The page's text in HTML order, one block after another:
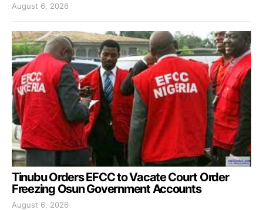
August 6, 2026
Tinubu Orders EFCC to Vacate Court Order
Freezing Osun Government Accounts
August 6, 2026